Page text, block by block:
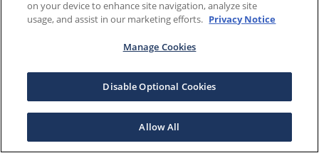
on your device to enhance site navigation, analyze site
usage, and assist in our marketing efforts. Privacy Notice
Manage Cookies
Disable Optional Cookies
Allow All